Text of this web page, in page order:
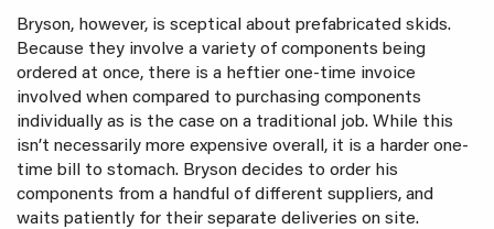
Bryson, however, is sceptical about prefabricated skids.
Because they involve a variety of components being
ordered at once, there is a heftier one-time invoice
involved when compared to purchasing components
individually as is the case on a traditional job. While this
isn’t necessarily more expensive overall, it is a harder one-
time bill to stomach. Bryson decides to order his
components from a handful of different suppliers, and
waits patiently for their separate deliveries on site.